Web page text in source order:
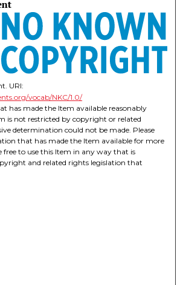
URI:
vocab/NKC/1.0/
has made the Item available reasonably
is not restricted by copyright or related
determination could not be made. Please
that has made the Item available for more
free to use this Item in any way that is
and related rights legislation that